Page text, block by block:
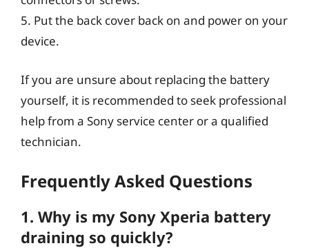
5. Put the back cover back on and power on your
device.
If you are unsure about replacing the battery
yourself, it is recommended to seek professional
help from a Sony service center or a qualified
technician.
Frequently Asked Questions
1. Why is my Sony Xperia battery
draining so quickly?